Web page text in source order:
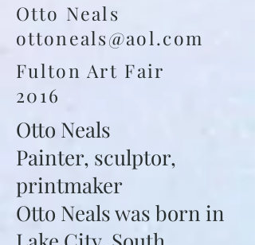
Otto Neals
ottoneals@aol.com
Fulton Art Fair
2016
Otto Neals
Painter, sculptor,
printmaker
Otto Neals was born in